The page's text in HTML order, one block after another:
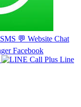
SMS 💬 Website Chat
Facebook
Line